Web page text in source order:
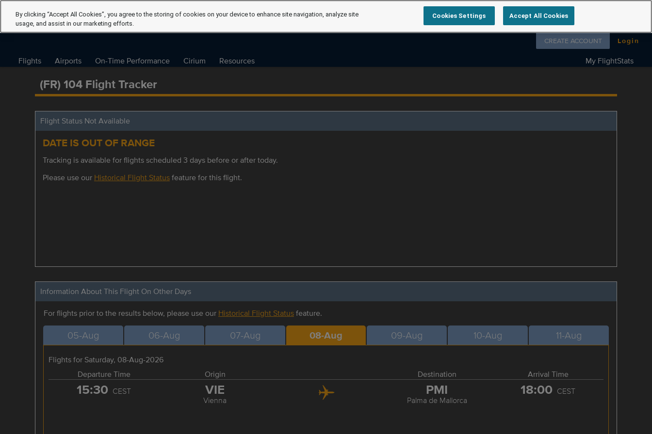
Follow us on
CREATE ACCOUNT Login
Flights Airports On-Time Performance Cirium Resources My FlightStats
(FR) 104 Flight Tracker
Flight Status Not Available
DATE IS OUT OF RANGE
Tracking is available for flights scheduled 3 days before or after today.
Please use our Historical Flight Statusfeature for this flight.
Information About This Flight On Other Days
For flights prior to the results below, please use our Historical Flight Statusfeature.
05-Aug 06-Aug 07-Aug 08-Aug 09-Aug 10-Aug 11-Aug
Flights for Saturday, 08-Aug-2026
Departure Time
Origin Destination Arrival Time
15:30 CEST VIE
Vienna
PMI
Palma de Mallorca
18:00 CEST
By clicking “Accept All Cookies”, you agree to the storing of cookies on your device to enhance site navigation, analyze site
usage, and assist in our marketing efforts.
Cookies Settings Accept All Cookies